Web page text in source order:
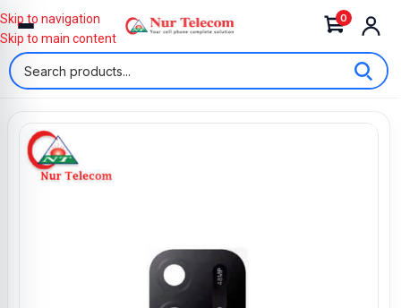
0
Skip to navigation
Skip to main content